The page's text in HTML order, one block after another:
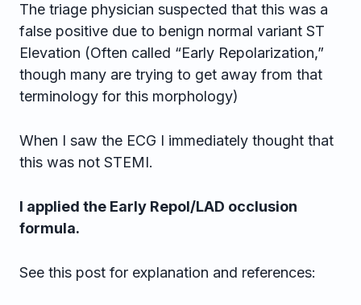
The triage physician suspected that this was a
false positive due to benign normal variant ST
Elevation (Often called “Early Repolarization,”
though many are trying to get away from that
terminology for this morphology)
When I saw the ECG I immediately thought that
this was not STEMI.
I applied the Early Repol/LAD occlusion
formula.
See this post for explanation and references: